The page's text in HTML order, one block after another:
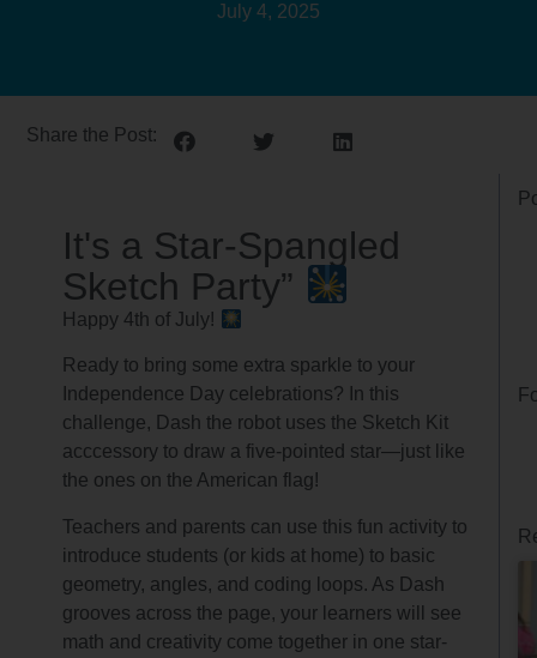
July 4, 2025
Share the Post:
It's a Star-Spangled
Sketch Party”
Happy 4th of July!
Ready to bring some extra sparkle to your
Independence Day celebrations? In this
challenge, Dash the robot uses the Sketch Kit
acccessory to draw a five-pointed star—just like
the ones on the American flag!
Teachers and parents can use this fun activity to
introduce students (or kids at home) to basic
geometry, angles, and coding loops. As Dash
grooves across the page, your learners will see
math and creativity come together in one star-